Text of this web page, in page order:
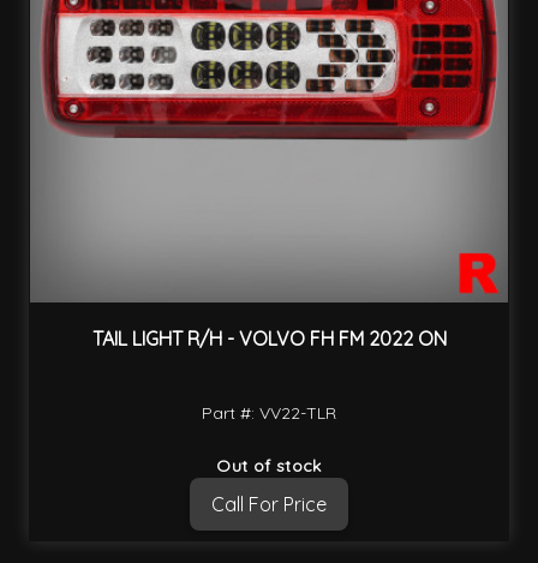
TAIL LIGHT R/H - VOLVO FH FM 2022 ON
Part #: VV22-TLR
Out of stock
Call For Price